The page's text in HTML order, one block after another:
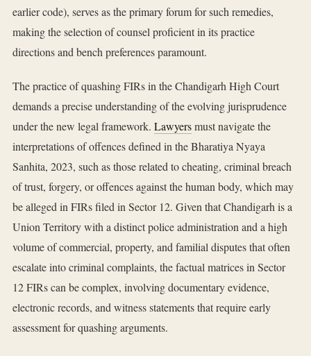
earlier code), serves as the primary forum for such remedies,
making the selection of counsel proficient in its practice
directions and bench preferences paramount.
The practice of quashing FIRs in the Chandigarh High Court
demands a precise understanding of the evolving jurisprudence
under the new legal framework. Lawyersmust navigate the
interpretations of offences defined in the Bharatiya Nyaya
Sanhita, 2023, such as those related to cheating, criminal breach
of trust, forgery, or offences against the human body, which may
be alleged in FIRs filed in Sector 12. Given that Chandigarh is a
Union Territory with a distinct police administration and a high
volume of commercial, property, and familial disputes that often
escalate into criminal complaints, the factual matrices in Sector
12 FIRs can be complex, involving documentary evidence,
electronic records, and witness statements that require early
assessment for quashing arguments.